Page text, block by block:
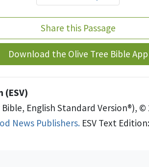
Share this Passage
Download the Olive Tree Bible App
(ESV)
Bible, English Standard Version®), ©
News Publishers. ESV Text